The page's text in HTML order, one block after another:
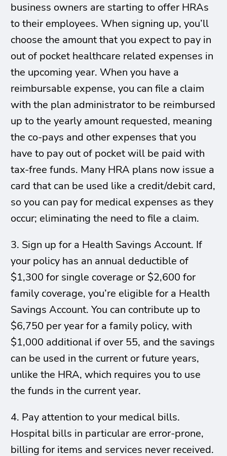
business owners are starting to offer HRAs
to their employees. When signing up, you’ll
choose the amount that you expect to pay in
out of pocket healthcare related expenses in
the upcoming year. When you have a
reimbursable expense, you can file a claim
with the plan administrator to be reimbursed
up to the yearly amount requested, meaning
the co-pays and other expenses that you
have to pay out of pocket will be paid with
tax-free funds. Many HRA plans now issue a
card that can be used like a credit/debit card,
so you can pay for medical expenses as they
occur; eliminating the need to file a claim.
3. Sign up for a Health Savings Account. If
your policy has an annual deductible of
$1,300 for single coverage or $2,600 for
family coverage, you’re eligible for a Health
Savings Account. You can contribute up to
$6,750 per year for a family policy, with
$1,000 additional if over 55, and the savings
can be used in the current or future years,
unlike the HRA, which requires you to use
the funds in the current year.
4. Pay attention to your medical bills.
Hospital bills in particular are error-prone,
billing for items and services never received.